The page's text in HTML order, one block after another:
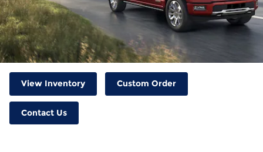
View Inventory Custom Order
Contact Us